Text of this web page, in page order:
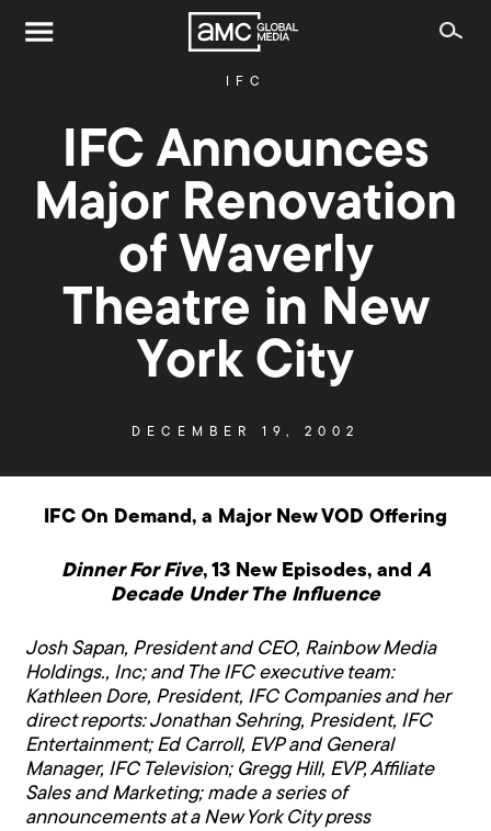
IFC
IFC Announces
Major Renovation
of Waverly
Theatre in New
York City
DECEMBER 19, 2002
IFC On Demand, a Major New VOD Offering
Dinner For Five, 13 New Episodes, and A
Decade Under The Influence
Josh Sapan, President and CEO, Rainbow Media
Holdings., Inc; and The IFC executive team:
Kathleen Dore, President, IFC Companies and her
direct reports: Jonathan Sehring, President, IFC
Entertainment; Ed Carroll, EVP and General
Manager, IFC Television; Gregg Hill, EVP, Affiliate
Sales and Marketing; made a series of
announcements at a New York City press